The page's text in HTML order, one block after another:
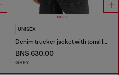
UNISEX
Denim trucker jacket with tonal leather trims
BN$ 630.00
GREY